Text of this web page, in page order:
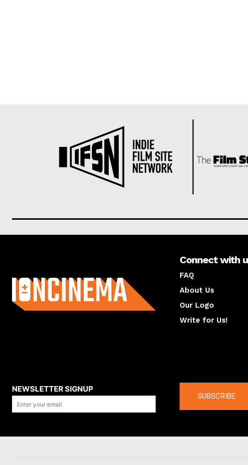
Connect with
FAQ
About Us
Our Logo
Write for Us!
NEWSLETTER SIGNUP
SUBSCRIBE